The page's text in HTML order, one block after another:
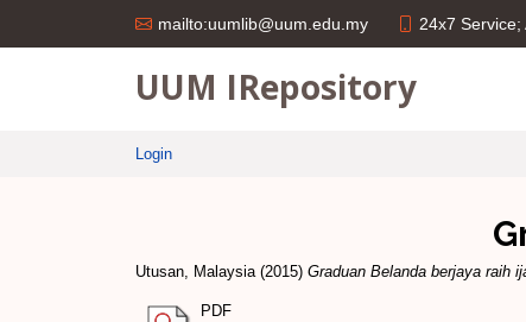
mailto:uumlib@uum.edu.my 24x7 Service;
UUM IRepository
Login
Utusan, Malaysia(2015) Graduan Belanda berjaya raih
PDF